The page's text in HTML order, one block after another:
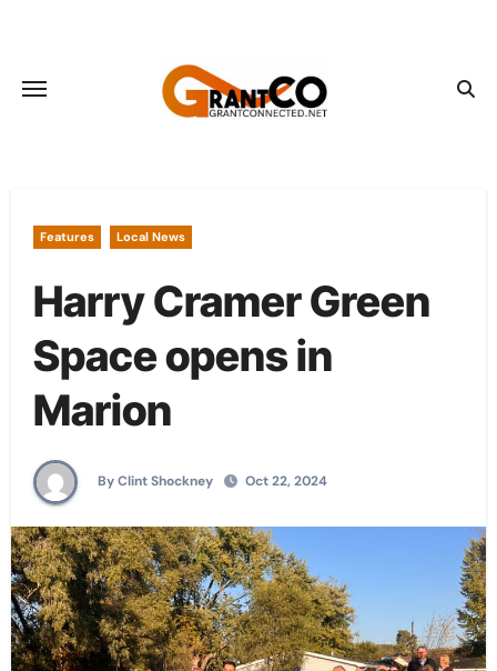
content
Features Local News
Harry Cramer Green
Space opens in
Marion
By Clint Shockney Oct 22, 2024